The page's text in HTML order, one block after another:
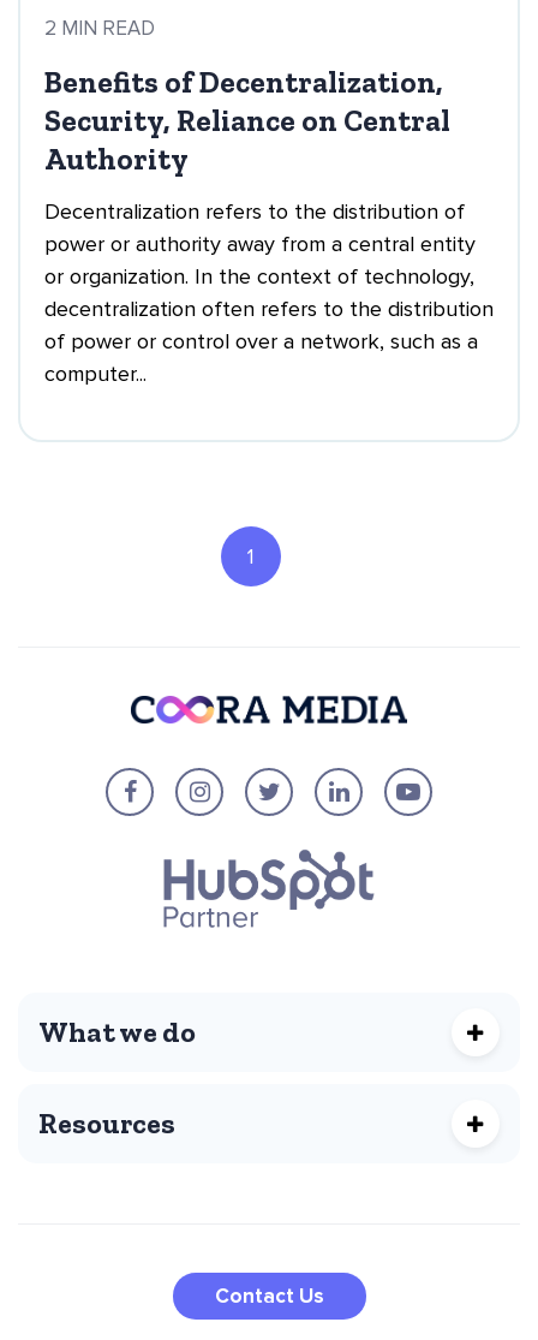
2 MIN READ
Benefits of Decentralization,
Security, Reliance on Central
Authority
Decentralization refers to the distribution of
power or authority away from a central entity
or organization. In the context of technology,
decentralization often refers to the distribution
of power or control over a network, such as a
computer...
1
What we do
Resources
Contact Us